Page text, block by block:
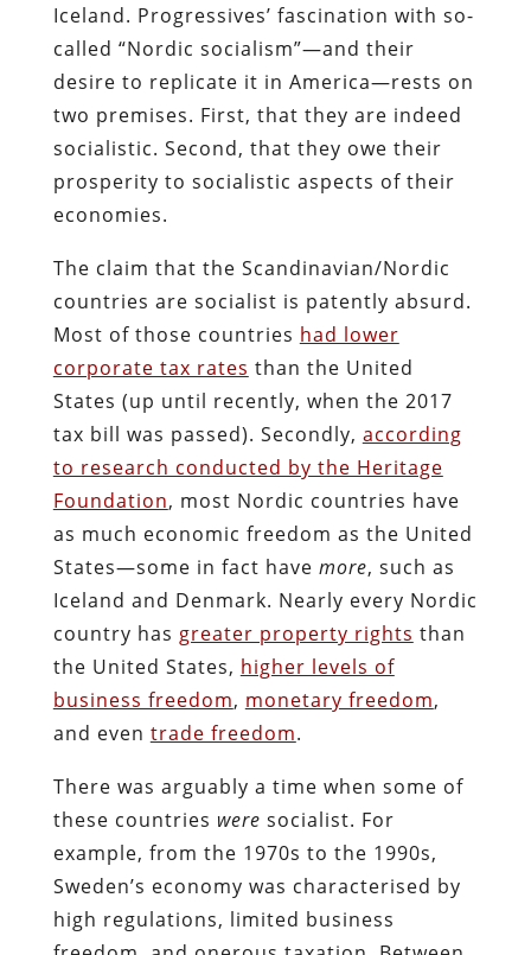
Iceland. Progressives’ fascination with so-
called “Nordic socialism”—and their
desire to replicate it in America—rests on
two premises. First, that they are indeed
socialistic. Second, that they owe their
prosperity to socialistic aspects of their
economies.
The claim that the Scandinavian/Nordic
countries are socialist is patently absurd.
Most of those countries had lower
corporate tax rates than the United
States (up until recently, when the 2017
tax bill was passed). Secondly, according
to research conducted by the Heritage
Foundation, most Nordic countries have
as much economic freedom as the United
States—some in fact have more, such as
Iceland and Denmark. Nearly every Nordic
country has greater property rights than
the United States, higher levels of
business freedom, monetary freedom,
and even trade freedom.
There was arguably a time when some of
these countries were socialist. For
example, from the 1970s to the 1990s,
Sweden’s economy was characterised by
high regulations, limited business